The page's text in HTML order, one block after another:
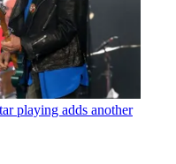
playing adds another